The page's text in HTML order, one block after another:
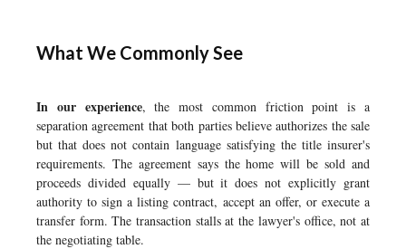
What We Commonly See
In our experience, the most common friction point is a
separation agreement that both parties believe authorizes the sale
but that does not contain language satisfying the title insurer's
requirements. The agreement says the home will be sold and
proceeds divided equally — but it does not explicitly grant
authority to sign a listing contract, accept an offer, or execute a
transfer form. The transaction stalls at the lawyer's office, not at
the negotiating table.